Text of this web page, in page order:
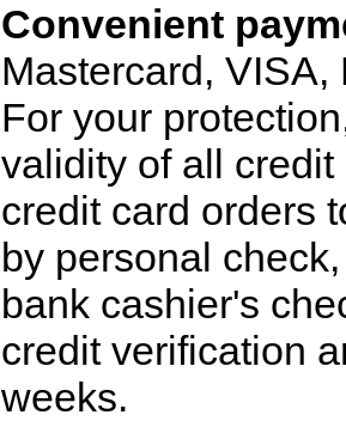
Convenient
Mastercard,
For your
validity of all
credit card orders
by personal
bank cashier's
credit verification
weeks.